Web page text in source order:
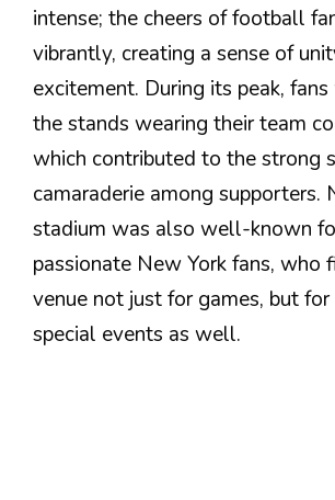
intense; the cheers of football
vibrantly, creating a sense of
excitement. During its peak,
the stands wearing their team
which contributed to the strong
camaraderie among supporters.
stadium was also well-known
passionate New York fans, who
venue not just for games, but
special events as well.